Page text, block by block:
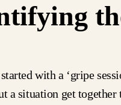
started with a ‘gripe
a situation get together